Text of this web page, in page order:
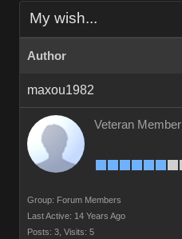
My wish...
Author
maxou1982
Veteran Member
Group: Forum Members
Last Active: 14 Years Ago
Posts: 3, Visits: 5